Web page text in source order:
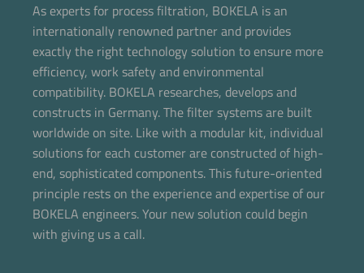
As experts for process filtration, BOKELA is an
internationally renowned partner and provides
exactly the right technology solution to ensure more
efficiency, work safety and environmental
compatibility. BOKELA researches, develops and
constructs in Germany. The filter systems are built
worldwide on site. Like with a modular kit, individual
solutions for each customer are constructed of high-
end, sophisticated components. This future-oriented
principle rests on the experience and expertise of our
BOKELA engineers. Your new solution could begin
with giving us a call.